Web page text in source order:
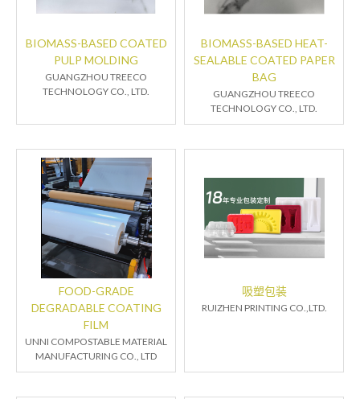
BIOMASS-BASED COATED
PULP MOLDING
GUANGZHOU TREECO
TECHNOLOGY CO., LTD.
BIOMASS-BASED HEAT-
SEALABLE COATED PAPER
BAG
GUANGZHOU TREECO
TECHNOLOGY CO., LTD.
FOOD-GRADE
DEGRADABLE COATING
FILM
UNNI COMPOSTABLE MATERIAL
MANUFACTURING CO., LTD
吸塑包装
RUIZHEN PRINTING CO.,LTD.